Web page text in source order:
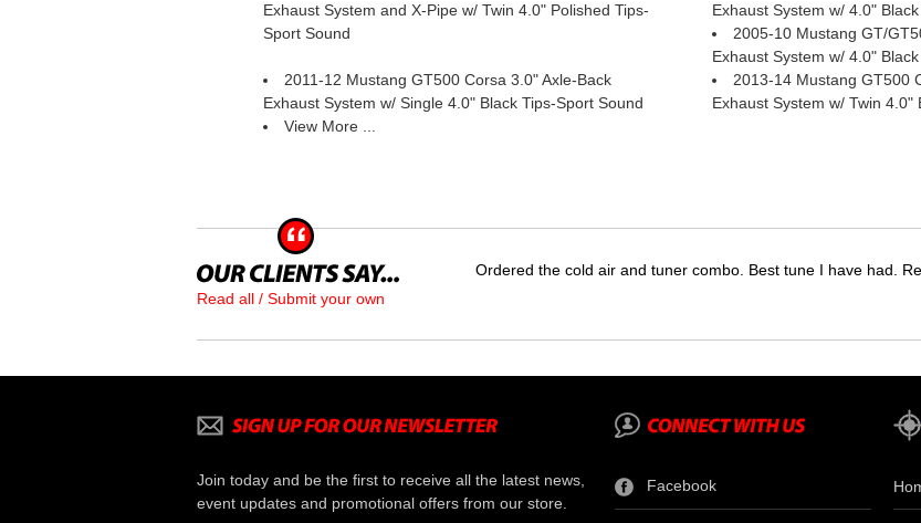
Exhaust System and X-Pipe w/ Twin 4.0" Polished Tips-
Sport Sound
Exhaust System w/ 4.0"
2005-10 Mustang GT/
Exhaust System w/ 4.0"
2011-12 Mustang GT500 Corsa 3.0" Axle-Back
Exhaust System w/ Single 4.0" Black Tips-Sport Sound
2013-14 Mustang GT500
Exhaust System w/ Twin 4.0"
View More ...
Read all / Submit your own
Ordered the cold air and tuner combo. Best tune I have had.
Join today and be the first to receive all the latest news,
event updates and promotional offers from our store.
Facebook